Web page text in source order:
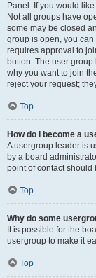
Panel. If you would
Not all groups have
some may be closed
group is open, you
requires approval to
button. The user
why you want to join
reject your request;
Top
How do I become a
A usergroup leader is
by a board
point of contact should
Top
Why do some
It is possible for the
usergroup to make it
Top